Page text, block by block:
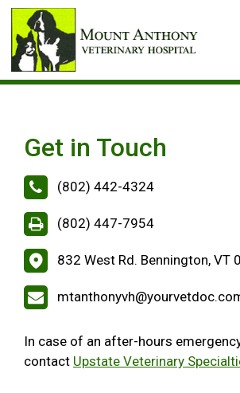
Get in Touch
(802) 442-4324
(802) 447-7954
832 West Rd. Bennington, VT
In case of an after-hours
contact Upstate Veterinary